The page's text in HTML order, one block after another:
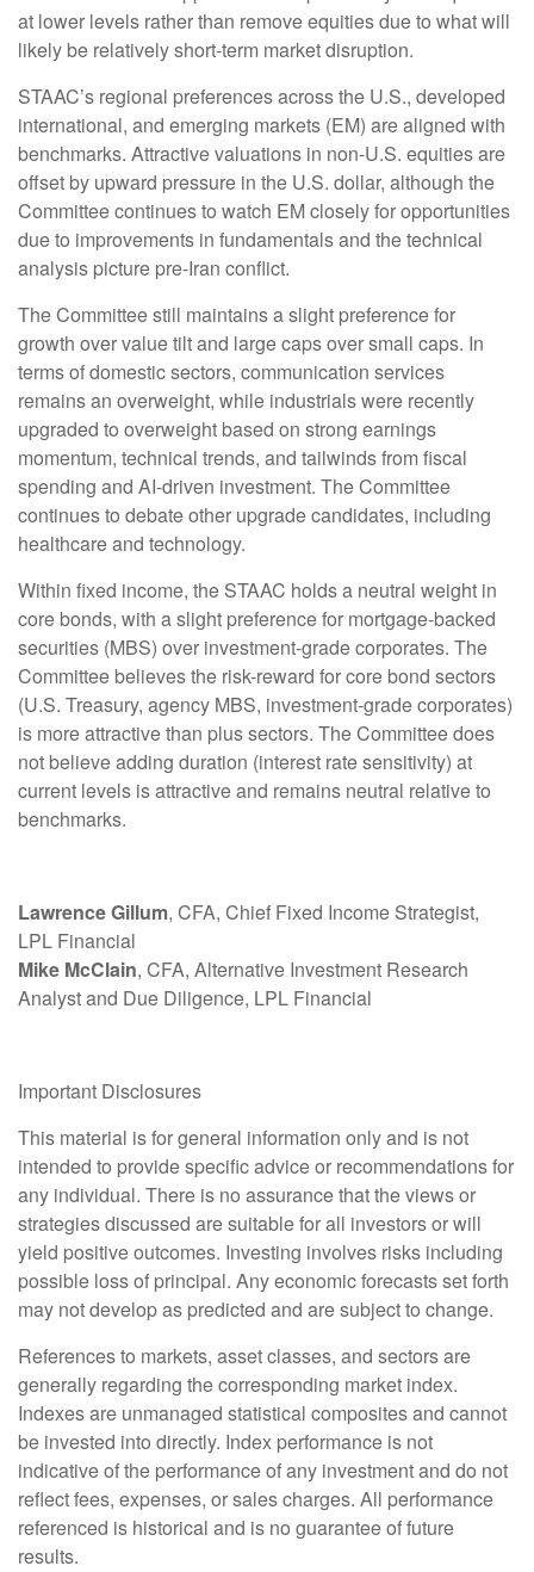
at lower levels rather than remove equities due to what will
likely be relatively short-term market disruption.
STAAC’s regional preferences across the U.S., developed
international, and emerging markets (EM) are aligned with
benchmarks. Attractive valuations in non-U.S. equities are
offset by upward pressure in the U.S. dollar, although the
Committee continues to watch EM closely for opportunities
due to improvements in fundamentals and the technical
analysis picture pre-Iran conflict.
The Committee still maintains a slight preference for
growth over value tilt and large caps over small caps. In
terms of domestic sectors, communication services
remains an overweight, while industrials were recently
upgraded to overweight based on strong earnings
momentum, technical trends, and tailwinds from fiscal
spending and AI-driven investment. The Committee
continues to debate other upgrade candidates, including
healthcare and technology.
Within fixed income, the STAAC holds a neutral weight in
core bonds, with a slight preference for mortgage-backed
securities (MBS) over investment-grade corporates. The
Committee believes the risk-reward for core bond sectors
(U.S. Treasury, agency MBS, investment-grade corporates)
is more attractive than plus sectors. The Committee does
not believe adding duration (interest rate sensitivity) at
current levels is attractive and remains neutral relative to
benchmarks.
Lawrence Gillum, CFA, Chief Fixed Income Strategist,
LPL Financial
Mike McClain, CFA, Alternative Investment Research
Analyst and Due Diligence, LPL Financial
Important Disclosures
This material is for general information only and is not
intended to provide specific advice or recommendations for
any individual. There is no assurance that the views or
strategies discussed are suitable for all investors or will
yield positive outcomes. Investing involves risks including
possible loss of principal. Any economic forecasts set forth
may not develop as predicted and are subject to change.
References to markets, asset classes, and sectors are
generally regarding the corresponding market index.
Indexes are unmanaged statistical composites and cannot
be invested into directly. Index performance is not
indicative of the performance of any investment and do not
reflect fees, expenses, or sales charges. All performance
referenced is historical and is no guarantee of future
results.